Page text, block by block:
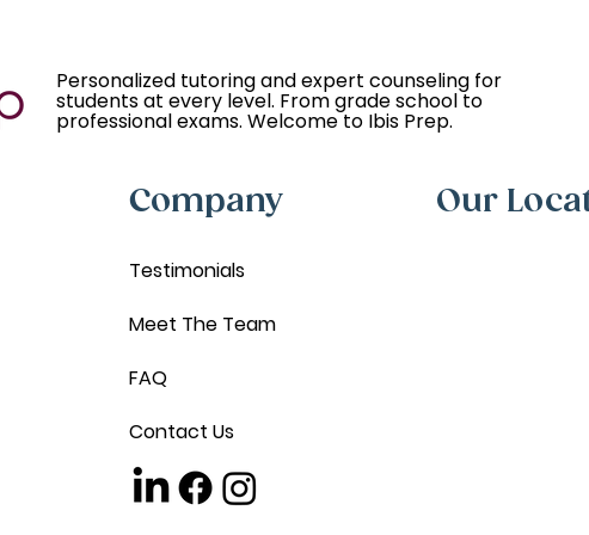
Company
Testimonials
Meet The Team
FAQ
Contact Us
Our
Personalized tutoring and expert counseling for
students at every level. From grade school to
professional exams. Welcome to Ibis Prep.